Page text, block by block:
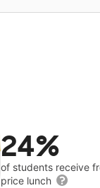
24%
of students receive
price lunch